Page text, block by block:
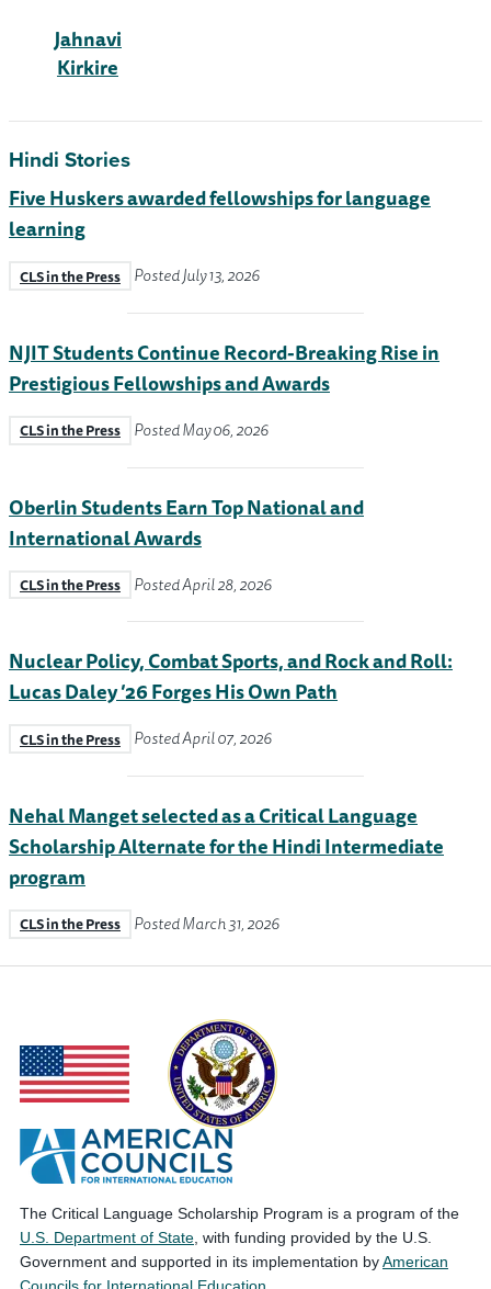
Jahnavi
Kirkire
Hindi Stories
Five Huskers awarded fellowships for language
learning
CLS in the Press Posted July 13, 2026
NJIT Students Continue Record-Breaking Rise in
Prestigious Fellowships and Awards
CLS in the Press Posted May 06, 2026
Oberlin Students Earn Top National and
International Awards
CLS in the Press Posted April 28, 2026
Nuclear Policy, Combat Sports, and Rock and Roll:
Lucas Daley ’26 Forges His Own Path
CLS in the Press Posted April 07, 2026
Nehal Manget selected as a Critical Language
Scholarship Alternate for the Hindi Intermediate
program
CLS in the Press Posted March 31, 2026
The Critical Language Scholarship Program is a program of the
U.S. Department of State , with funding provided by the U.S.
Government and supported in its implementation byAmerican
Councils for International Education